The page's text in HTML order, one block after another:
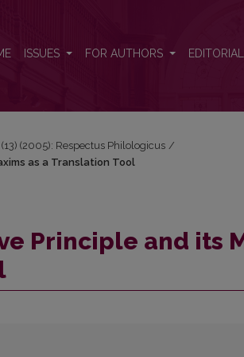
ISSUES FOR AUTHORS
(13) (2005): Respectus Philologicus /
as a Translation Tool
Principle and its